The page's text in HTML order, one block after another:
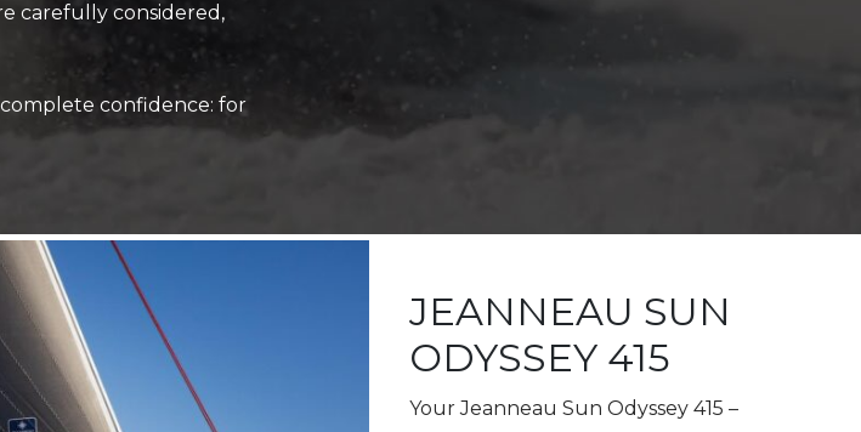
carefully considered,
confidence: for
JEANNEAU SUN
ODYSSEY 415
Your Jeanneau Sun Odyssey 415 –